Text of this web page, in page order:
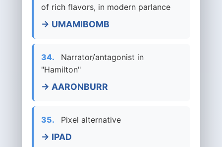
of rich flavors, in modern parlance
→ UMAMIBOMB
34.
Narrator/antagonist in
"Hamilton"
→ AARONBURR
35. Pixel alternative
→ IPAD